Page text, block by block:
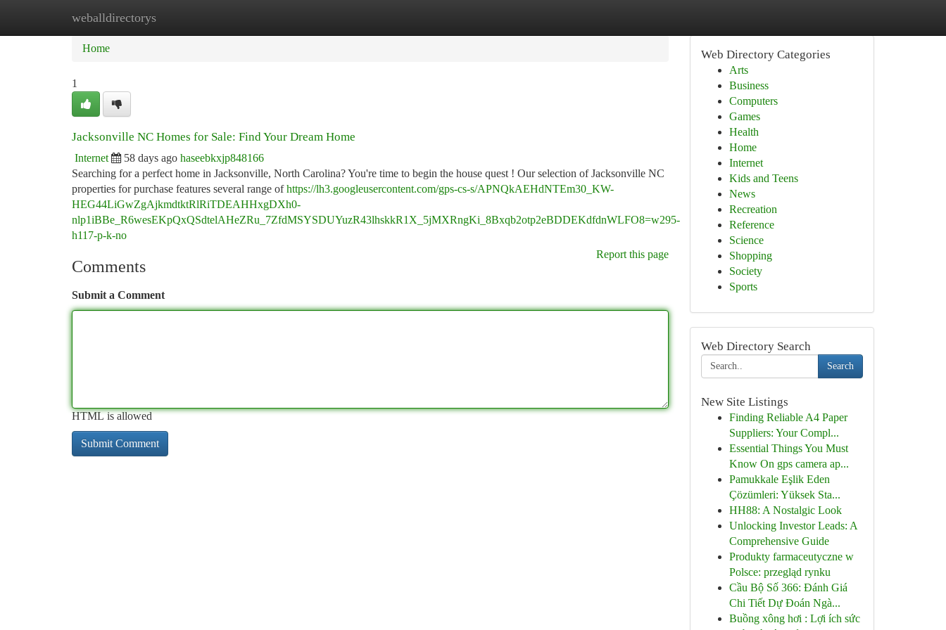
weballdirectorys
Home New Site Listings
Home
1
Jacksonville NC Homes for Sale: Find Your Dream Home
Internet 58 days ago haseebkxjp848166
Searching for a perfect home in Jacksonville, North Carolina? You're time to begin the house quest ! Our selection of Jacksonville NC
properties for purchase features several range ofhttps://lh3.googleusercontent.com/gps-cs-s/APNQkAEHdNTEm30_KW-
HEG44LiGwZgAjkmdtktRlRiTDEAHHxgDXh0-
nlp1iBBe_R6wesEKpQxQSdtelAHeZRu_7ZfdMSYSDUYuzR43lhskkR1X_5jMXRngKi_8Bxqb2otp2eBDDEKdfdnWLFO8=w295-
h117-p-k-no
Report this page
Comments
Submit a Comment
HTML is allowed
Web Directory Categories
Arts
Business
Computers
Games
Health
Home
Internet
Kids and Teens
News
Recreation
Reference
Science
Shopping
Society
Sports
Web Directory Search
Search
New Site Listings
Finding Reliable A4 Paper
Suppliers: Your Compl...
Essential Things You Must
Know On gps camera ap...
Pamukkale Eşlik Eden
Çözümleri: Yüksek Sta...
HH88: A Nostalgic Look
Unlocking Investor Leads: A
Comprehensive Guide
Produkty farmaceutyczne w
Polsce: przegląd rynku
Cầu Bộ Số 366: Đánh Giá
Chi Tiết Dự Đoán Ngà...
Buồng xông hơi : Lợi ích sức